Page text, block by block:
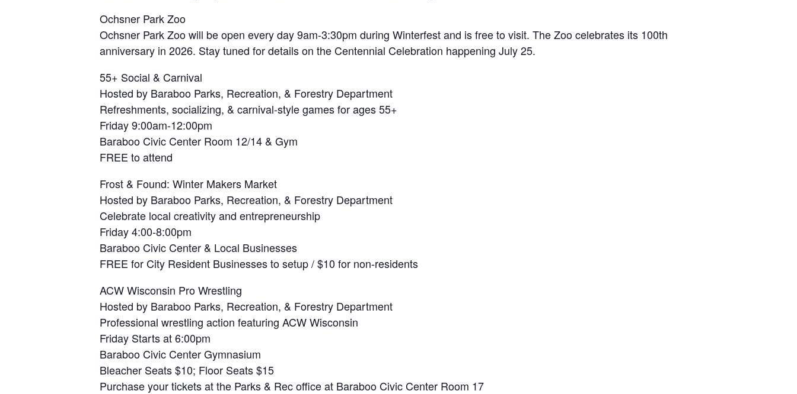
Ochsner Park Zoo
Ochsner Park Zoo will be open every day 9am-3:30pm during Winterfest and is free to visit. The Zoo celebrates its 100th
anniversary in 2026. Stay tuned for details on the Centennial Celebration happening July 25.
55+ Social & Carnival
Hosted by Baraboo Parks, Recreation, & Forestry Department
Refreshments, socializing, & carnival-style games for ages 55+
Friday 9:00am-12:00pm
Baraboo Civic Center Room 12/14 & Gym
FREE to attend
Frost & Found: Winter Makers Market
Hosted by Baraboo Parks, Recreation, & Forestry Department
Celebrate local creativity and entrepreneurship
Friday 4:00-8:00pm
Baraboo Civic Center & Local Businesses
FREE for City Resident Businesses to setup / $10 for non-residents
ACW Wisconsin Pro Wrestling
Hosted by Baraboo Parks, Recreation, & Forestry Department
Professional wrestling action featuring ACW Wisconsin
Friday Starts at 6:00pm
Baraboo Civic Center Gymnasium
Bleacher Seats $10; Floor Seats $15
Purchase your tickets at the Parks & Rec office at Baraboo Civic Center Room 17